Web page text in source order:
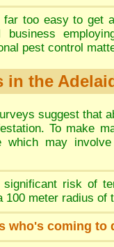
far too easy to get
pest control
in the
suggest that
To make
may
risk of
meter radius of
who's coming to